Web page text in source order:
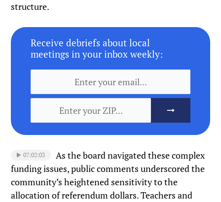
structure.
Receive debriefs about local
meetings in your inbox weekly:
07:02:03
As the board navigated these complex
funding issues, public comments underscored the
community’s heightened sensitivity to the
allocation of referendum dollars. Teachers and